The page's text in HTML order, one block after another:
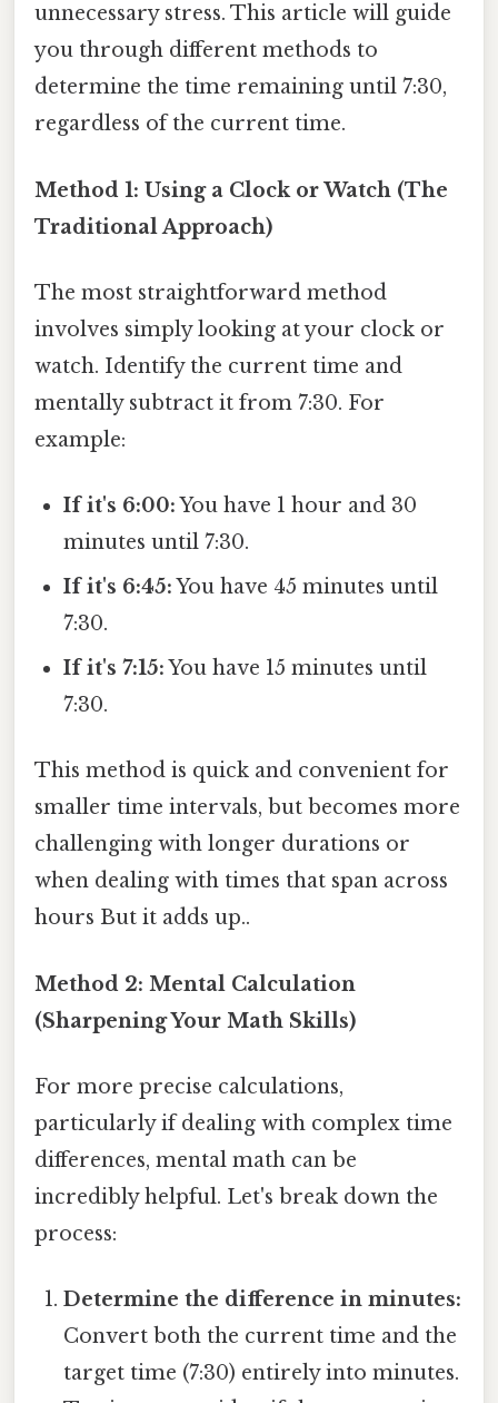
unnecessary stress. This article will guide
you through different methods to
determine the time remaining until 7:30,
regardless of the current time.
Method 1: Using a Clock or Watch (The
Traditional Approach)
The most straightforward method
involves simply looking at your clock or
watch. Identify the current time and
mentally subtract it from 7:30. For
example:
If it's 6:00:You have 1 hour and 30
minutes until 7:30.
If it's 6:45:You have 45 minutes until
7:30.
If it's 7:15:You have 15 minutes until
7:30.
This method is quick and convenient for
smaller time intervals, but becomes more
challenging with longer durations or
when dealing with times that span across
hours But it adds up..
Method 2: Mental Calculation
(Sharpening Your Math Skills)
For more precise calculations,
particularly if dealing with complex time
differences, mental math can be
incredibly helpful. Let's break down the
process:
Determine the difference in minutes:
Convert both the current time and the
target time (7:30) entirely into minutes.